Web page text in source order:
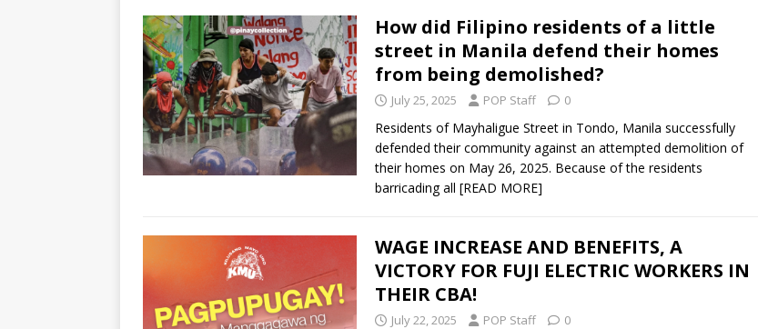
How did Filipino residents of a little
street in Manila defend their homes
from being demolished?
July 25, 2025 POP Staff 0
Residents of Mayhaligue Street in Tondo, Manila successfully
defended their community against an attempted demolition of
their homes on May 26, 2025. Because of the residents
barricading all [READ MORE]
WAGE INCREASE AND BENEFITS, A
VICTORY FOR FUJI ELECTRIC WORKERS IN
THEIR CBA!
July 22, 2025 POP Staff 0